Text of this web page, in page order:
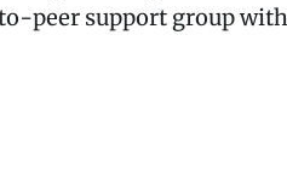
peer support group with